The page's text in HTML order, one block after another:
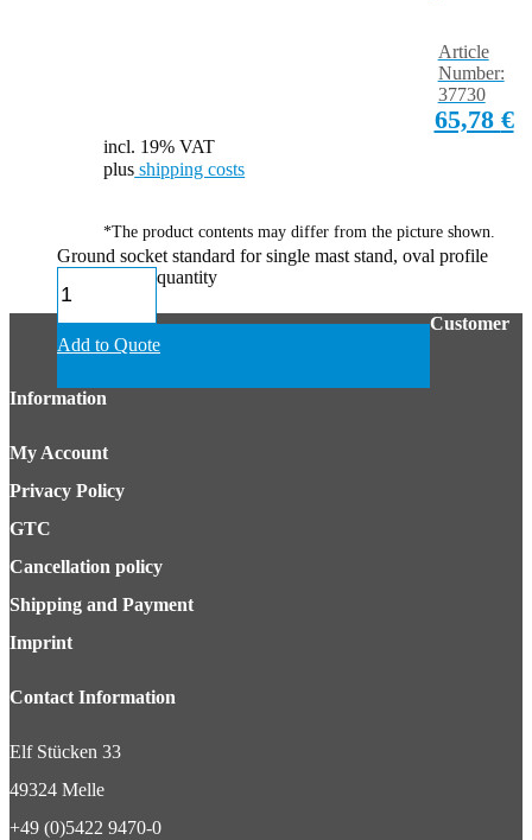
65,78 €
Article
Number:
37730
incl. 19% VAT
plus shipping costs
*The product contents may differ from the picture shown.
Ground socket standard for single mast stand, oval profile
quantity
Add to Quote
Customer
Information
My Account
Privacy Policy
GTC
Cancellation policy
Shipping and Payment
Imprint
Contact Information
Elf Stücken 33
49324 Melle
+49 (0)5422 9470-0